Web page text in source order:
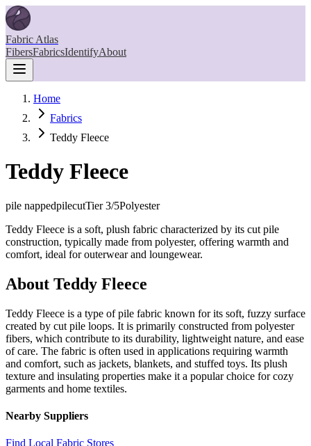
Fabric Atlas
FibersFabricsIdentifyAbout
Home
Fabrics
Teddy Fleece
Teddy Fleece
pile nappedpilecutTier3/5Polyester
Teddy Fleece is a soft, plush fabric characterized by its cut pile
construction, typically made from polyester, offering warmth and
comfort, ideal for outerwear and loungewear.
About Teddy Fleece
Teddy Fleece is a type of pile fabric known for its soft, fuzzy surface
created by cut pile loops. It is primarily constructed from polyester
fibers, which contribute to its durability, lightweight nature, and ease
of care. The fabric is often used in applications requiring warmth
and comfort, such as jackets, blankets, and stuffed toys. Its plush
texture and insulating properties make it a popular choice for cozy
garments and home textiles.
Nearby Suppliers
Find Local Fabric Stores